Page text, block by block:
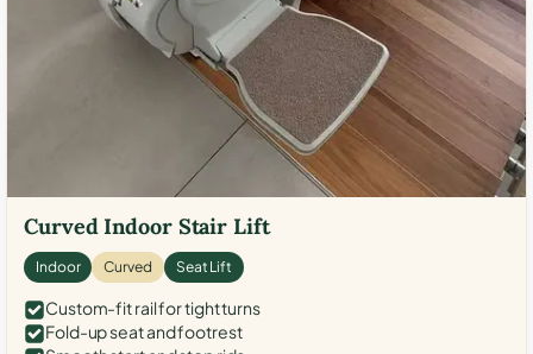
Curved Indoor Stair Lift
Indoor Curved Seat Lift
Custom-fit rail for tight turns
Fold-up seat and footrest